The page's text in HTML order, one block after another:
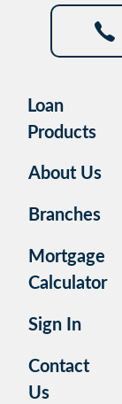
Loan
Products
About Us
Branches
Mortgage
Calculator
Sign In
Contact
Us